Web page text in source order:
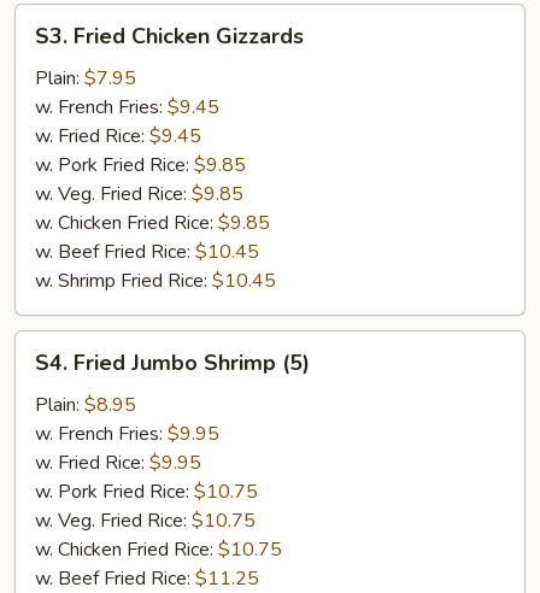
Fried
Chicken
Gizzards
S3. Fried Chicken Gizzards
Plain: $7.95
w. French Fries: $9.45
w. Fried Rice: $9.45
w. Pork Fried Rice: $9.85
w. Veg. Fried Rice: $9.85
w. Chicken Fried Rice: $9.85
w. Beef Fried Rice: $10.45
w. Shrimp Fried Rice: $10.45
Fried
Jumbo
Shrimp
(5)
S4. Fried Jumbo Shrimp (5)
Plain: $8.95
w. French Fries: $9.95
w. Fried Rice: $9.95
w. Pork Fried Rice: $10.75
w. Veg. Fried Rice: $10.75
w. Chicken Fried Rice: $10.75
w. Beef Fried Rice: $11.25